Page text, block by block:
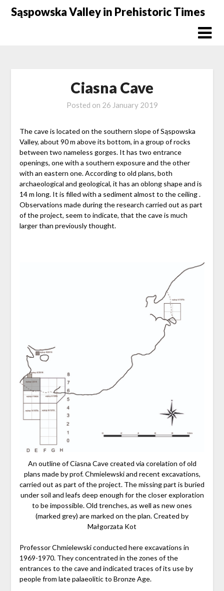
SkipSąspowska Valley in Prehistoric Times
Ciasna Cave
Posted on 26 January 2019
The cave is located on the southern slope of Sąspowska
Valley, about 90 m above its bottom, in a group of rocks
between two nameless gorges. It has two entrance
openings, one with a southern exposure and the other
with an eastern one. According to old plans, both
archaeological and geological, it has an oblong shape and is
14 m long. It is filled with a sediment almost to the ceiling .
Observations made during the research carried out as part
of the project, seem to indicate, that the cave is much
larger than previously thought.
An outline of Ciasna Cave created via corelation of old
plans made by prof. Chmielewski and recent excavations,
carried out as part of the project. The missing part is buried
under soil and leafs deep enough for the closer exploration
to be impossible. Old trenches, as well as new ones
(marked grey) are marked on the plan. Created by
Małgorzata Kot
Professor Chmielewski conducted here excavations in
1969-1970. They concentrated in the zones of the
entrances to the cave and indicated traces of its use by
people from late palaeolitic to Bronze Age.